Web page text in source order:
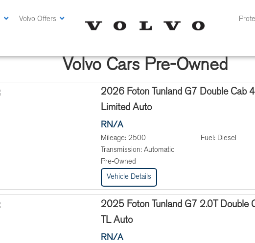
Volvo Offers
Volvo Cars Pre-Owned
2026 Foton Tunland G7 Double Cab
Limited Auto
RN/A
Mileage: 2500 Fuel: Diesel
Transmission: Automatic
Pre-Owned
Vehicle Details
2025 Foton Tunland G7 2.0T Double
TL Auto
RN/A